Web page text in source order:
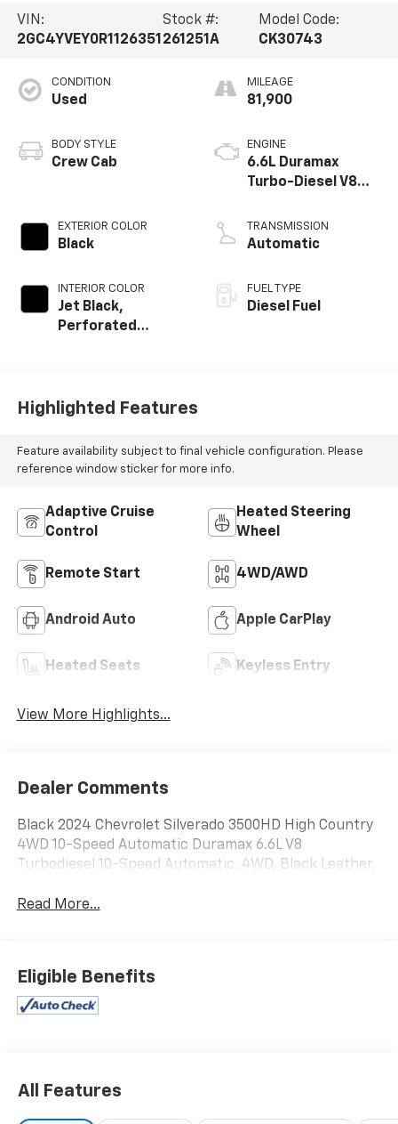
VIN:
2GC4YVEY0R1126351
Stock #:
261251A
Model Code:
CK30743
CONDITION
Used
BODY STYLE
Crew Cab
EXTERIOR COLOR
Black
INTERIOR COLOR
Jet Black,
Perforated
MILEAGE
81,900
ENGINE
6.6L Duramax
Turbo-Diesel V8
TRANSMISSION
Automatic
FUEL TYPE
Diesel Fuel
Highlighted Features
Feature availability subject to final vehicle configuration. Please
reference window sticker for more info.
Adaptive Cruise
Control
Heated Steering
Wheel
Remote Start 4WD/AWD
Android Auto Apple CarPlay
Heated Seats Keyless Entry
View More Highlights...
Dealer Comments
Black 2024 Chevrolet Silverado 3500HD High Country
4WD 10-Speed Automatic Duramax 6.6L V8
Turbodiesel 10-Speed Automatic, 4WD, Black Leather.
Read More...
Eligible Benefits
All Features